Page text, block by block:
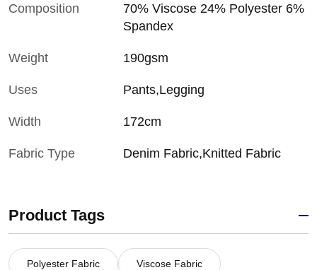
Composition
70% Viscose 24% Polyester 6%
Spandex
Weight 190gsm
Uses Pants,Legging
Width 172cm
Fabric Type Denim Fabric,Knitted Fabric
Product Tags
Polyester Fabric Viscose Fabric